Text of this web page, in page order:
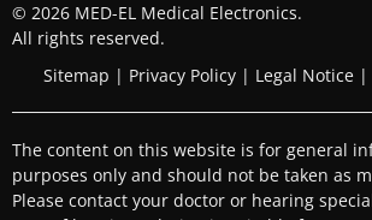
© 2026 MED-EL Medical Electronics.
All rights reserved.
Sitemap | Privacy Policy | Legal Notice |
The content on this website is for general
purposes only and should not be taken as
Please contact your doctor or hearing